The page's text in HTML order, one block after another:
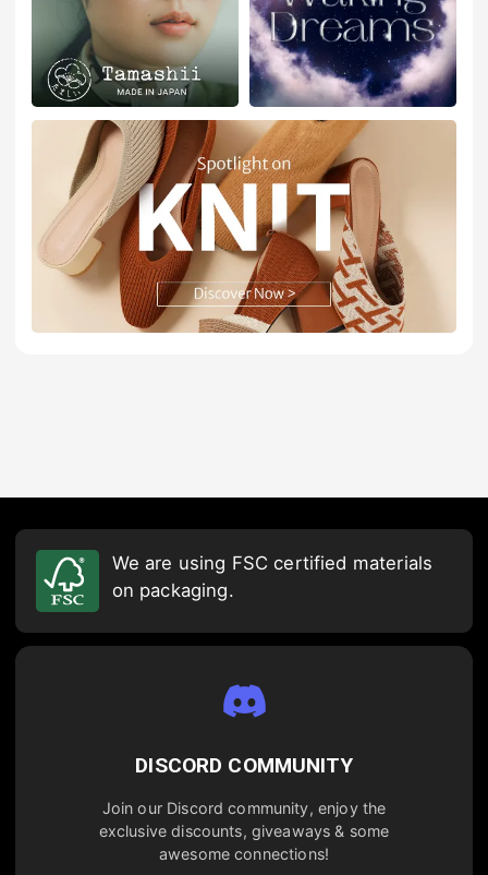
We are using FSC certified materials
on packaging.
DISCORD COMMUNITY
Join our Discord community, enjoy the
exclusive discounts, giveaways & some
awesome connections!